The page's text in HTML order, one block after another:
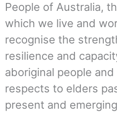
People of Australia,
which we live and
recognise the
resilience and
aboriginal people and
respects to elders
present and